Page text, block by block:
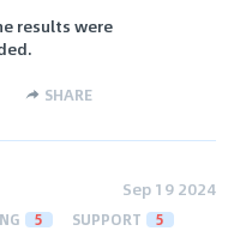
results were
SHARE
Sep 19 2024
5 SUPPORT 5